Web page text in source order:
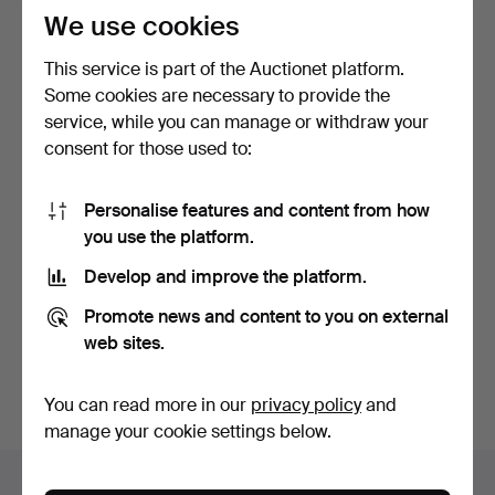
WATCH STRAPS, 16 pcs,
unused.
4 bids
WRISTWATCH SILVANA
Swiss, Manual, 1950s.
Estimate
Subscribe to this search
You can also searchour archive of ended auctions
Items in Sweden
We use cookies
This service is part of the Auctionet platform.
Some cookies are necessary to provide the
service, while you can manage or withdraw your
consent for those used to:
Personalise features and content from how
you use the platform.
Develop and improve the platform.
Promote news and content to you on external
web sites.
You can read more in our privacy policyand
manage your cookie settings below.